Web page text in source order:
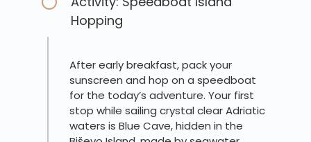
Hopping
After early breakfast, pack your
sunscreen and hop on a speedboat
for the today’s adventure. Your first
stop while sailing crystal clear Adriatic
waters is Blue Cave, hidden in the